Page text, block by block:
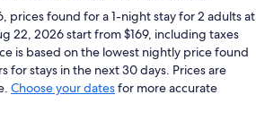
prices found for a 1-night stay for 2 adults at
22, 2026 start from $169, including taxes
is based on the lowest nightly price found
for stays in the next 30 days. Prices are
Choose your datesfor more accurate